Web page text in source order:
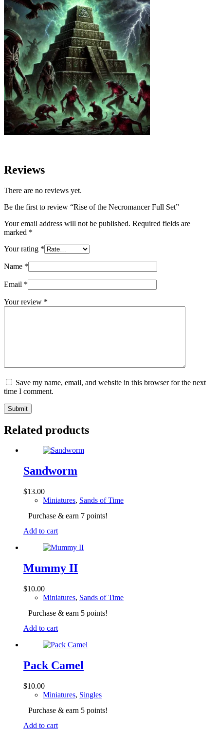
Reviews
There are no reviews yet.
Be the first to review “Rise of the Necromancer Full Set”
Your email address will not be published. Required fields are
marked *
Your rating *
Name *
Email *
Your review *
Save my name, email, and website in this browser for the next
time I comment.
Submit
Related products
Sandworm
$13.00
Miniatures, Sands of Time
Purchase & earn 7 points!
Add to cart
Mummy II
$10.00
Miniatures, Sands of Time
Purchase & earn 5 points!
Add to cart
Pack Camel
$10.00
Miniatures, Singles
Purchase & earn 5 points!
Add to cart